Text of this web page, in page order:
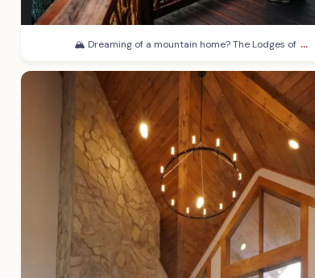
🏔️ Dreaming of a mountain home? The Lodges of ...